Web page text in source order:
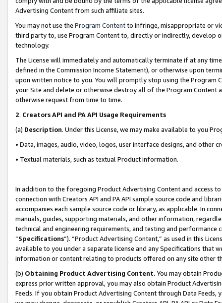
Advertising Content from such affiliate sites.
You may not use the Program Contentto infringe, misappropriate or
third party to, use Program Content to, directly or indirectly, develop
technology.
The License will immediately and automatically terminate if at any
defined in the Commission Income Statement), or otherwise upon
upon written notice to you. You will promptly stop using the Program
your Site and delete or otherwise destroy all of the Program Content
otherwise request from time to time.
2. Creators API and PA API Usage Requirements
(a) Description. Under this License, we may make available to you
• Data, images, audio, video, logos, user interface designs, and other
• Textual materials, such as textual Product information.
In addition to the foregoing Product Advertising Content and access
connection with Creators API and PA API sample source code and
accompanies each sample source code or library, as applicable. In
manuals, guides, supporting materials, and other information,
technical and engineering requirements, and testing and
“Specifications”). “Product Advertising Content,” as used in this
available to you under a separate license and any Specifications that
information or content relating to products offered on any site other
(b) Obtaining Product Advertising Content. You may obtain
express prior written approval, you may also obtain Product
Feeds. If you obtain Product Advertising Content through Data Feeds,